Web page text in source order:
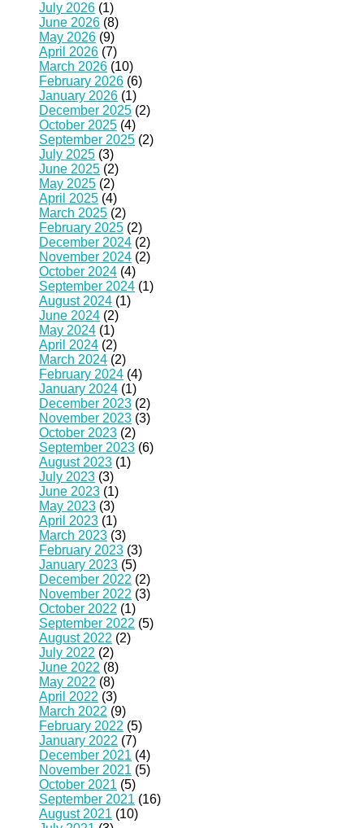
July 2026 (1)
June 2026 (8)
May 2026 (9)
April 2026 (7)
March 2026 (10)
February 2026 (6)
January 2026 (1)
December 2025 (2)
October 2025 (4)
September 2025 (2)
July 2025 (3)
June 2025 (2)
May 2025 (2)
April 2025 (4)
March 2025 (2)
February 2025 (2)
December 2024 (2)
November 2024 (2)
October 2024 (4)
September 2024 (1)
August 2024 (1)
June 2024 (2)
May 2024 (1)
April 2024 (2)
March 2024 (2)
February 2024 (4)
January 2024 (1)
December 2023 (2)
November 2023 (3)
October 2023 (2)
September 2023 (6)
August 2023 (1)
July 2023 (3)
June 2023 (1)
May 2023 (3)
April 2023 (1)
March 2023 (3)
February 2023 (3)
January 2023 (5)
December 2022 (2)
November 2022 (3)
October 2022 (1)
September 2022 (5)
August 2022 (2)
July 2022 (2)
June 2022 (8)
May 2022 (8)
April 2022 (3)
March 2022 (9)
February 2022 (5)
January 2022 (7)
December 2021 (4)
November 2021 (5)
October 2021 (5)
September 2021 (16)
August 2021 (10)